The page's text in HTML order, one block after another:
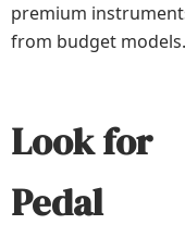
premium
from budget models.
Look for
Pedal